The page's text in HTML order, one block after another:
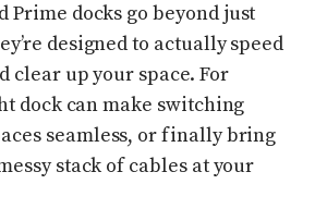
Prime docks go beyond just
designed to actually speed
clear up your space. For
dock can make switching
seamless, or finally bring
stack of cables at your